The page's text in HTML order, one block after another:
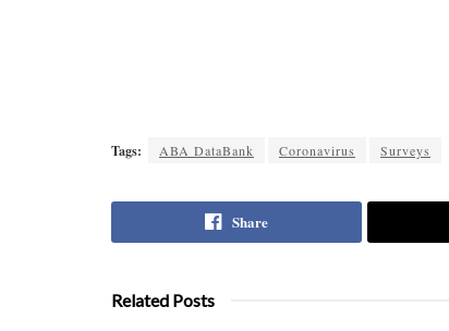
Tags: ABA DataBank Coronavirus Surveys
Share
Related Posts